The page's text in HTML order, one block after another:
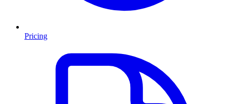
Pricing